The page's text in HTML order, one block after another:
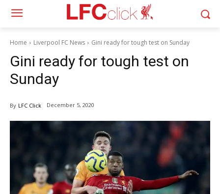
Home Liverpool FC News Gini ready for tough test on Sunday
Gini ready for tough test on
Sunday
By LFC Click December 5, 2020